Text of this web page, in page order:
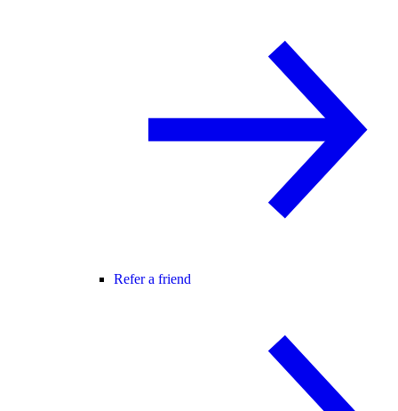
Refer a friend